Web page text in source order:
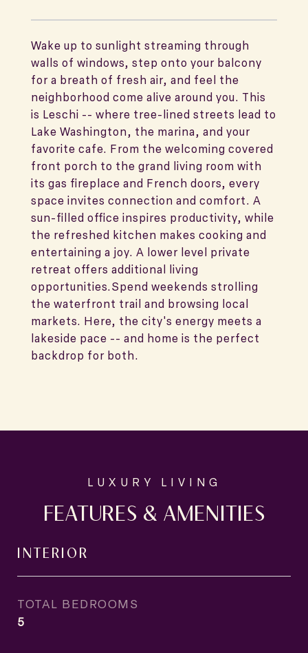
Wake up to sunlight streaming through
walls of windows, step onto your balcony
for a breath of fresh air, and feel the
neighborhood come alive around you. This
is Leschi -- where tree-lined streets lead to
Lake Washington, the marina, and your
favorite cafe. From the welcoming covered
front porch to the grand living room with
its gas fireplace and French doors, every
space invites connection and comfort. A
sun-filled office inspires productivity, while
the refreshed kitchen makes cooking and
entertaining a joy. A lower level private
retreat offers additional living
opportunities.Spend weekends strolling
the waterfront trail and browsing local
markets. Here, the city's energy meets a
lakeside pace -- and home is the perfect
backdrop for both.
FEATURES & AMENITIES
INTERIOR
TOTAL BEDROOMS
5